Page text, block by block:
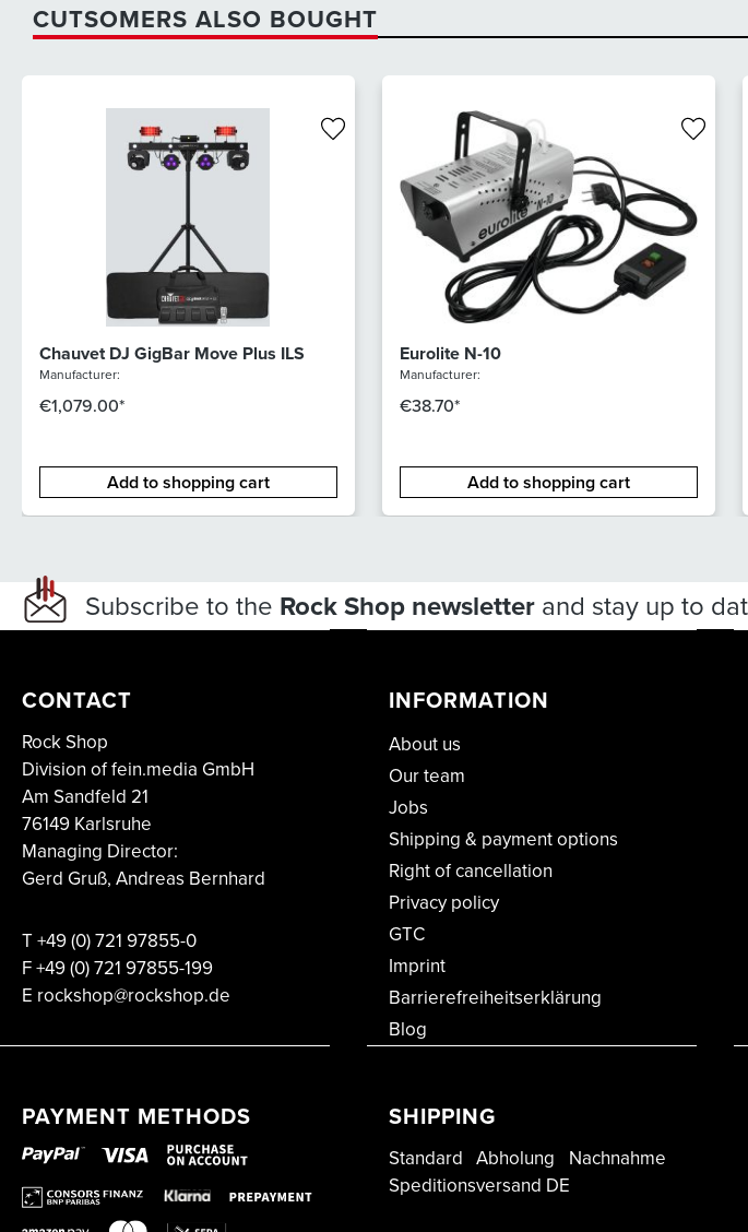
CUTSOMERS ALSO BOUGHT
Chauvet DJ GigBar Move Plus ILS
Manufacturer:
€1,079.00*
Add to shopping cart
Eurolite N-10
Manufacturer:
€38.70*
Add to shopping cart
Subscribe to the Rock Shop newsletterand stay up to
CONTACT
Rock Shop
Division of fein.media GmbH
Am Sandfeld 21
76149 Karlsruhe
Managing Director:
Gerd Gruß, Andreas Bernhard
T+49 (0) 721 97855-0
F+49 (0) 721 97855-199
E rockshop@rockshop.de
INFORMATION
About us
Our team
Jobs
Shipping & payment options
Right of cancellation
Privacy policy
GTC
Imprint
Barrierefreiheitserklärung
Blog
PAYMENT METHODS SHIPPING
Standard Abholung Nachnahme
Speditionsversand DE